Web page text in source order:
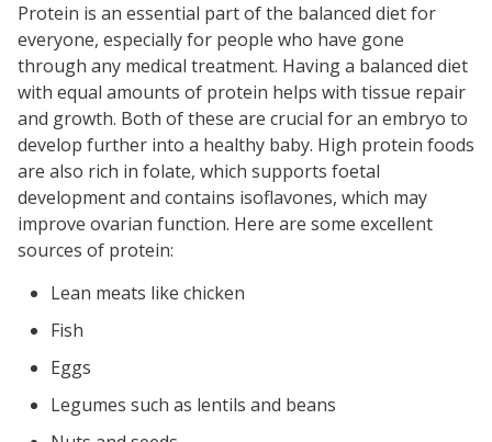
Protein is an essential part of the balanced diet for
everyone, especially for people who have gone
through any medical treatment. Having a balanced diet
with equal amounts of protein helps with tissue repair
and growth. Both of these are crucial for an embryo to
develop further into a healthy baby. High protein foods
are also rich in folate, which supports foetal
development and contains isoflavones, which may
improve ovarian function. Here are some excellent
sources of protein:
Lean meats like chicken
Fish
Eggs
Legumes such as lentils and beans